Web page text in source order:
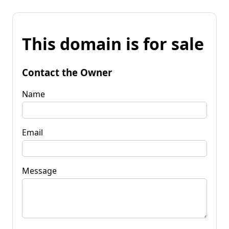
This domain is for sale
Contact the Owner
Name
Email
Message